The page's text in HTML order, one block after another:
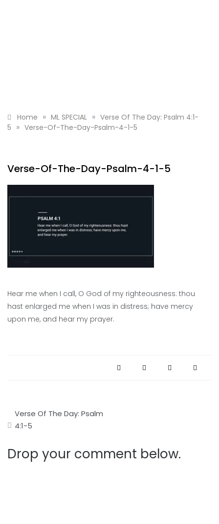
Home » ML SPECIAL » Verse Of The Day: Psalm 4:1-
5 » Verse-Of-The-Day-Psalm-4-1-5
Verse-Of-The-Day-Psalm-4-1-5
Hear me when I call, O God of my righteousness: thou
hast enlarged me when I was in distress; have mercy
upon me, and hear my prayer.
navigation
Verse Of The Day: Psalm
4:1-5
Drop your comment below.